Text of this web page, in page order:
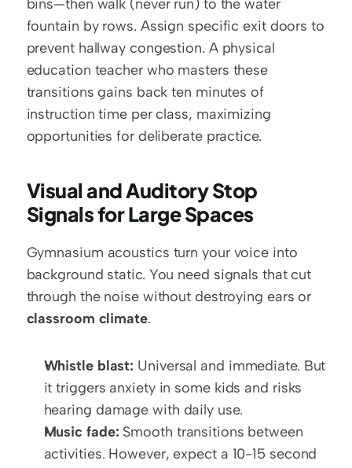
bins—then walk (never run) to the water
fountain by rows. Assign specific exit doors to
prevent hallway congestion. A physical
education teacher who masters these
transitions gains back ten minutes of
instruction time per class, maximizing
opportunities for deliberate practice.
Visual and Auditory Stop
Signals for Large Spaces
Gymnasium acoustics turn your voice into
background static. You need signals that cut
classroom climate.
Whistle blast: Universal and immediate. But
it triggers anxiety in some kids and risks
hearing damage with daily use.
Music fade: Smooth transitions between
activities. However, expect a 10-15 second